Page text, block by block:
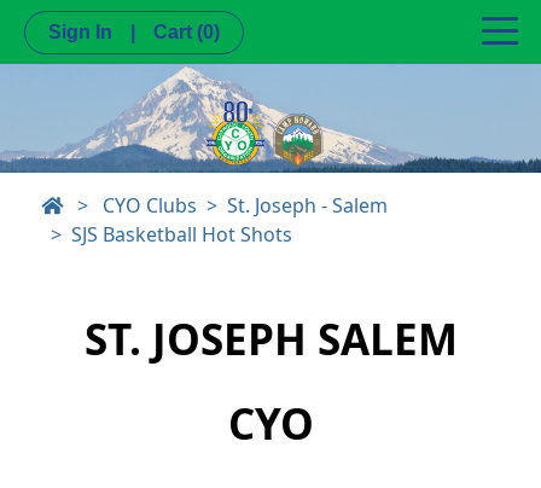
Sign In Cart (0)
> CYO Clubs
St. Joseph - Salem
SJS Basketball Hot Shots
ST. JOSEPH SALEM
CYO